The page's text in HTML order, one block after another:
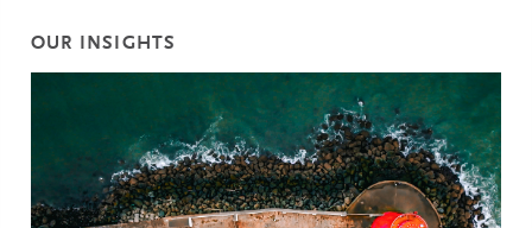
OUR INSIGHTS